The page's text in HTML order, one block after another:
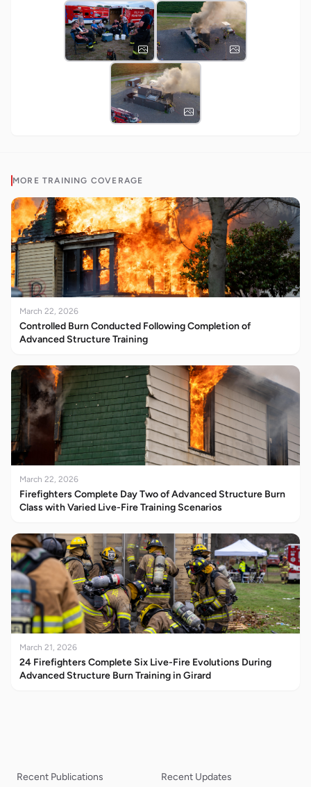
MORE TRAINING COVERAGE
March 22, 2026
Controlled Burn Conducted Following Completion of
Advanced Structure Training
March 22, 2026
Firefighters Complete Day Two of Advanced Structure Burn
Class with Varied Live-Fire Training Scenarios
March 21, 2026
24 Firefighters Complete Six Live-Fire Evolutions During
Advanced Structure Burn Training in Girard
Recent Publications Recent Updates